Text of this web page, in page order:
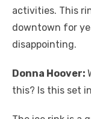
activities. This
downtown for
disappointing.
Donna Hoover:
this? Is this set